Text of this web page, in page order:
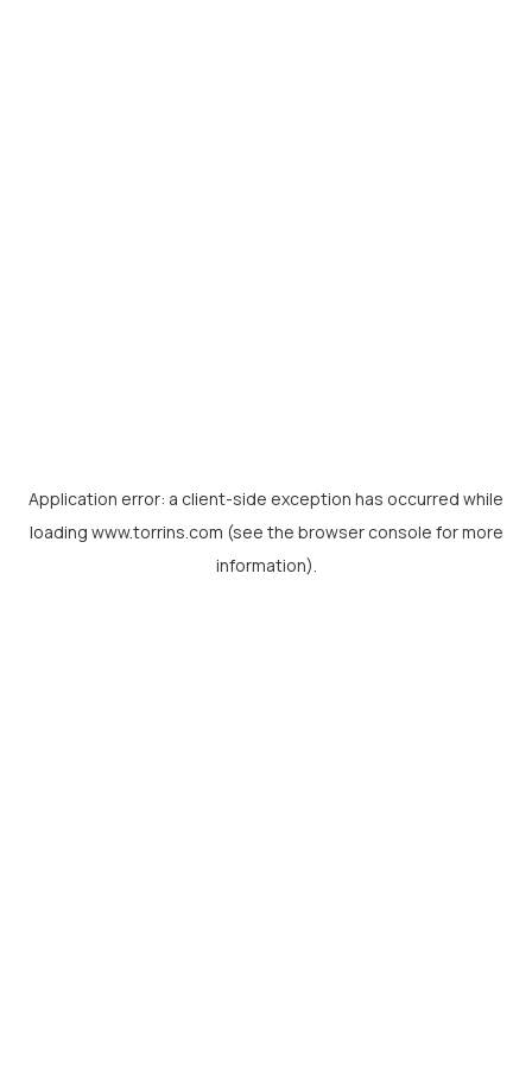
Application error: a client-side exception has occurred while
loading www.torrins.com (see the browser console for more
information).